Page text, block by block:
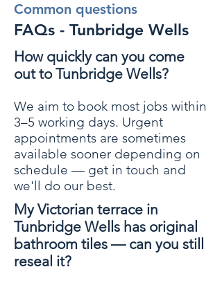
Common questions
FAQs - Tunbridge Wells
How quickly can you come
out to Tunbridge Wells?
We aim to book most jobs within
3–5 working days. Urgent
appointments are sometimes
available sooner depending on
schedule — get in touch and
we'll do our best.
My Victorian terrace in
Tunbridge Wells has original
bathroom tiles — can you still
reseal it?